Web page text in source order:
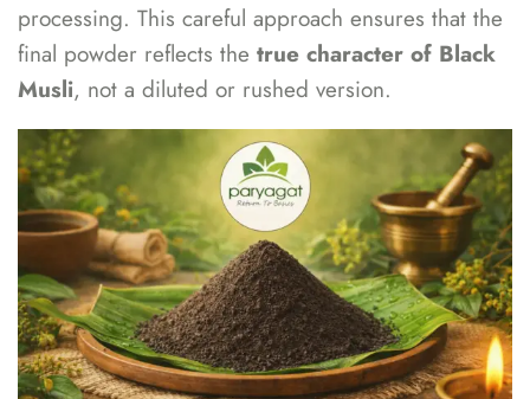
processing. This careful approach ensures that the
final powder reflects the true character of Black
Musli, not a diluted or rushed version.